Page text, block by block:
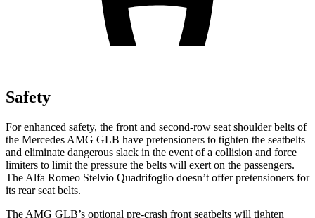
Safety
For enhanced safety, the front and second-row seat shoulder belts of
the Mercedes AMG GLB have pretensioners to tighten the seatbelts
and eliminate dangerous slack in the event of a collision and force
limiters to limit the pressure the belts will exert on the passengers.
The Alfa Romeo Stelvio Quadrifoglio doesn’t offer pretensioners for
its rear seat belts.
The AMG GLB’s optional pre-crash front seatbelts will tighten